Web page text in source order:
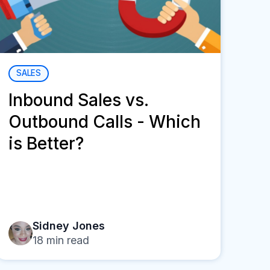
SALES
Inbound Sales vs.
Outbound Calls - Which
is Better?
Sidney Jones
18 min read